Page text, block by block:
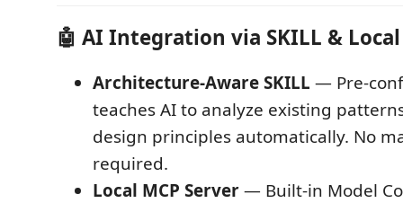
🤖 AI Integration via SKILL & Local
Architecture-Aware SKILL — Pre-
teaches AI to analyze existing
design principles automatically. No
required.
Local MCP Server— Built-in Model